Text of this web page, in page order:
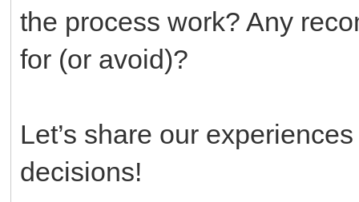
the process work? Any
for (or avoid)?
Let’s share our
decisions!